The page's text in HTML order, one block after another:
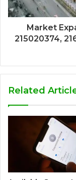
Market
215020374,
Related